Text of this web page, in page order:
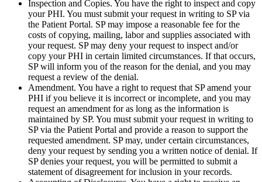
Inspection and Copies. You have the right to inspect and copy
your PHI. You must submit your request in writing to SP via
the Patient Portal. SP may impose a reasonable fee for the
costs of copying, mailing, labor and supplies associated with
your request. SP may deny your request to inspect and/or
copy your PHI in certain limited circumstances. If that occurs,
SP will inform you of the reason for the denial, and you may
request a review of the denial.
Amendment. You have a right to request that SP amend your
PHI if you believe it is incorrect or incomplete, and you may
request an amendment for as long as the information is
maintained by SP. You must submit your request in writing to
SP via the Patient Portal and provide a reason to support the
requested amendment. SP may, under certain circumstances,
deny your request by sending you a written notice of denial. If
SP denies your request, you will be permitted to submit a
statement of disagreement for inclusion in your records.